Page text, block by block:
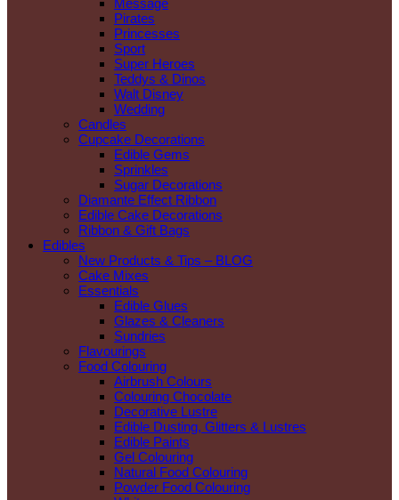
Message
Pirates
Princesses
Sport
Super Heroes
Teddys & Dinos
Walt Disney
Wedding
Candles
Cupcake Decorations
Edible Gems
Sprinkles
Sugar Decorations
Diamante Effect Ribbon
Edible Cake Decorations
Ribbon & Gift Bags
Edibles
New Products & Tips – BLOG
Cake Mixes
Essentials
Edible Glues
Glazes & Cleaners
Sundries
Flavourings
Food Colouring
Airbrush Colours
Colouring Chocolate
Decorative Lustre
Edible Dusting, Glitters & Lustres
Edible Paints
Gel Colouring
Natural Food Colouring
Powder Food Colouring